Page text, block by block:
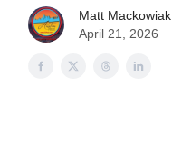
Matt Mackowiak
April 21, 2026